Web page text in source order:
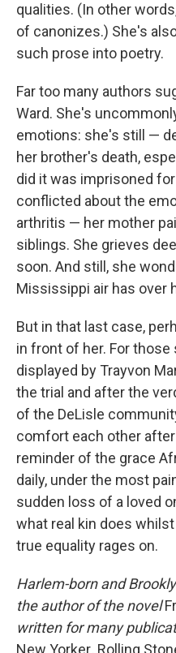
qualities. (In other
of canonizes.) She's
such prose into poetry.
Far too many authors
Ward. She's
emotions: she's still —
her brother's death,
did it was imprisoned
conflicted about the
arthritis — her mother
siblings. She grieves
soon. And still, she
Mississippi air has over
But in that last case,
in front of her. For
displayed by Trayvon
the trial and after the
of the DeLisle
comfort each other
reminder of the grace
daily, under the most
sudden loss of a loved
what real kin does
true equality rages on.
Harlem-born and
the author of the novel
written for many
New Yorker, Rolling